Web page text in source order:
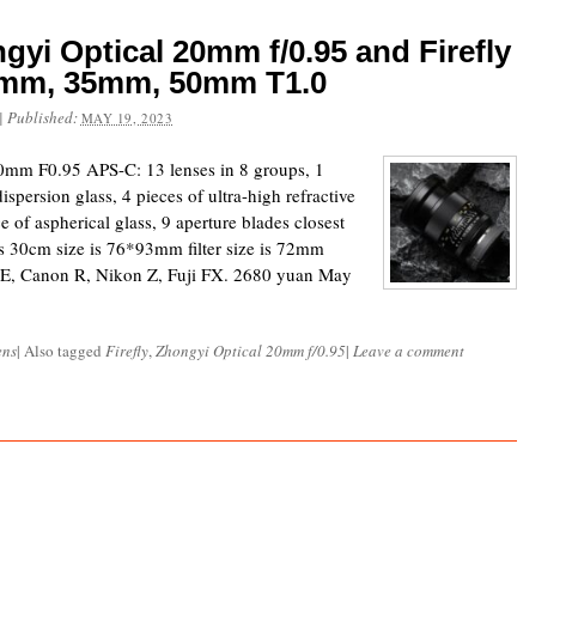
Optical 20mm f/0.95 and Firefly
35mm, 50mm T1.0
| Published: MAY 19, 2023
F0.95 APS-C: 13 lenses in 8 groups, 1
glass, 4 pieces of ultra-high refractive
of aspherical glass, 9 aperture blades closest
30cm size is 76*93mm filter size is 72mm
Canon R, Nikon Z, Fuji FX. 2680 yuan May
| Also tagged Firefly,Zhongyi Optical 20mm f/0.95| Leave a comment